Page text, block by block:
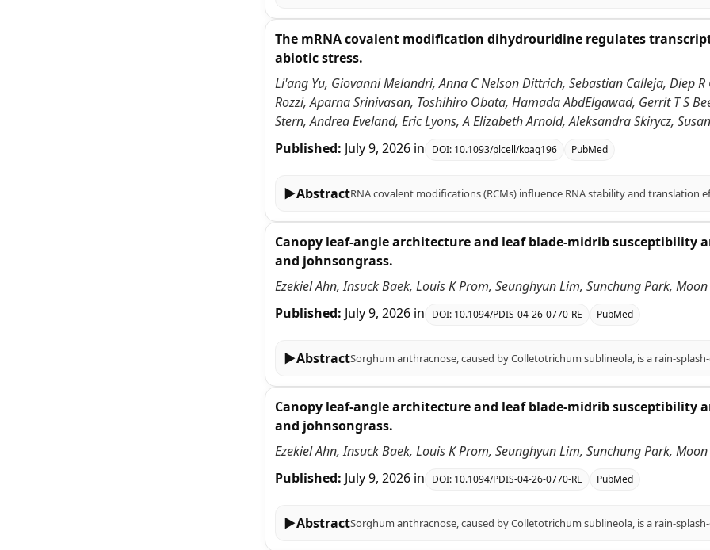
The mRNA covalent modification dihydrouridine regulates
abiotic stress.
Li'ang Yu, Giovanni Melandri, Anna C Nelson Dittrich, Sebastian Calleja, Diep
Rozzi, Aparna Srinivasan, Toshihiro Obata, Hamada AbdElgawad, Gerrit T S
Stern, Andrea Eveland, Eric Lyons, A Elizabeth Arnold, Aleksandra Skirycz,
Published: July 9, 2026 in DOI: 10.1093/plcell/koag196 PubMed
▶Abstract
Canopy leaf-angle architecture and leaf blade-midrib susceptibility
and johnsongrass.
Ezekiel Ahn, Insuck Baek, Louis K Prom, Seunghyun Lim, Sunchung Park,
Published: July 9, 2026 in DOI: 10.1094/PDIS-04-26-0770-RE PubMed
▶Abstract
Canopy leaf-angle architecture and leaf blade-midrib susceptibility
and johnsongrass.
Ezekiel Ahn, Insuck Baek, Louis K Prom, Seunghyun Lim, Sunchung Park,
Published: July 9, 2026 in DOI: 10.1094/PDIS-04-26-0770-RE PubMed
▶Abstract